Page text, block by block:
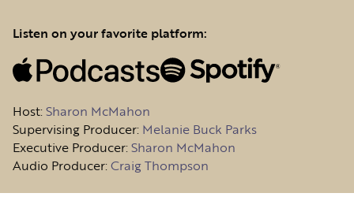
Listen on your favorite platform:
Host:Sharon McMahon
Supervising Producer: Melanie Buck Parks
Executive Producer:Sharon McMahon
Audio Producer:Craig Thompson